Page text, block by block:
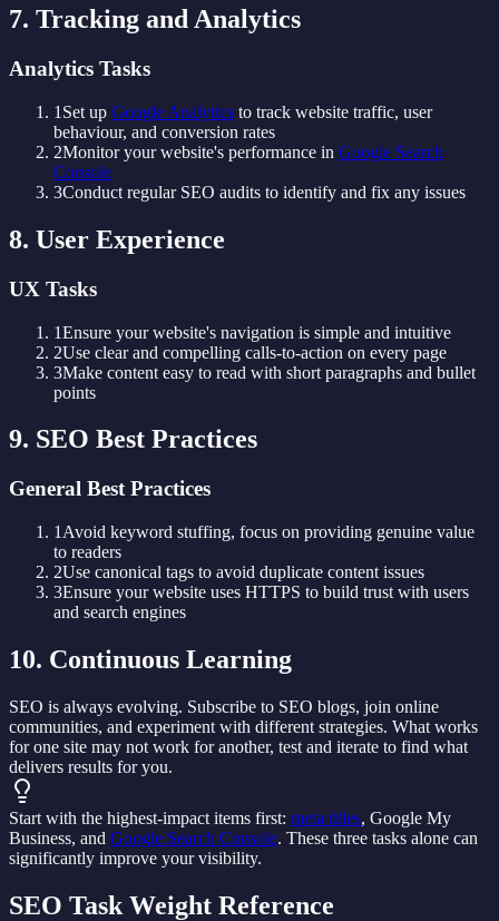
7. Tracking and Analytics
Analytics Tasks
1 Set up Google Analytics to track website traffic, user
behaviour, and conversion rates
2Monitor your website's performance in Google Search
Console
3Conduct regular SEO audits to identify and fix any issues
8. User Experience
UX Tasks
1Ensure your website's navigation is simple and intuitive
2Use clear and compelling calls-to-action on every page
3Make content easy to read with short paragraphs and bullet
points
9. SEO Best Practices
General Best Practices
1 Avoid keyword stuffing, focus on providing genuine value
to readers
2Use canonical tags to avoid duplicate content issues
3Ensure your website uses HTTPS to build trust with users
and search engines
10. Continuous Learning
SEO is always evolving. Subscribe to SEO blogs, join online
communities, and experiment with different strategies. What works
for one site may not work for another, test and iterate to find what
delivers results for you.
Start with the highest-impact items first: meta titles, Google My
Business, and Google Search Console. These three tasks alone can
significantly improve your visibility.
SEO Task Weight Reference